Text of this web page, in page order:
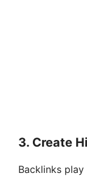
3. Create
Backlinks